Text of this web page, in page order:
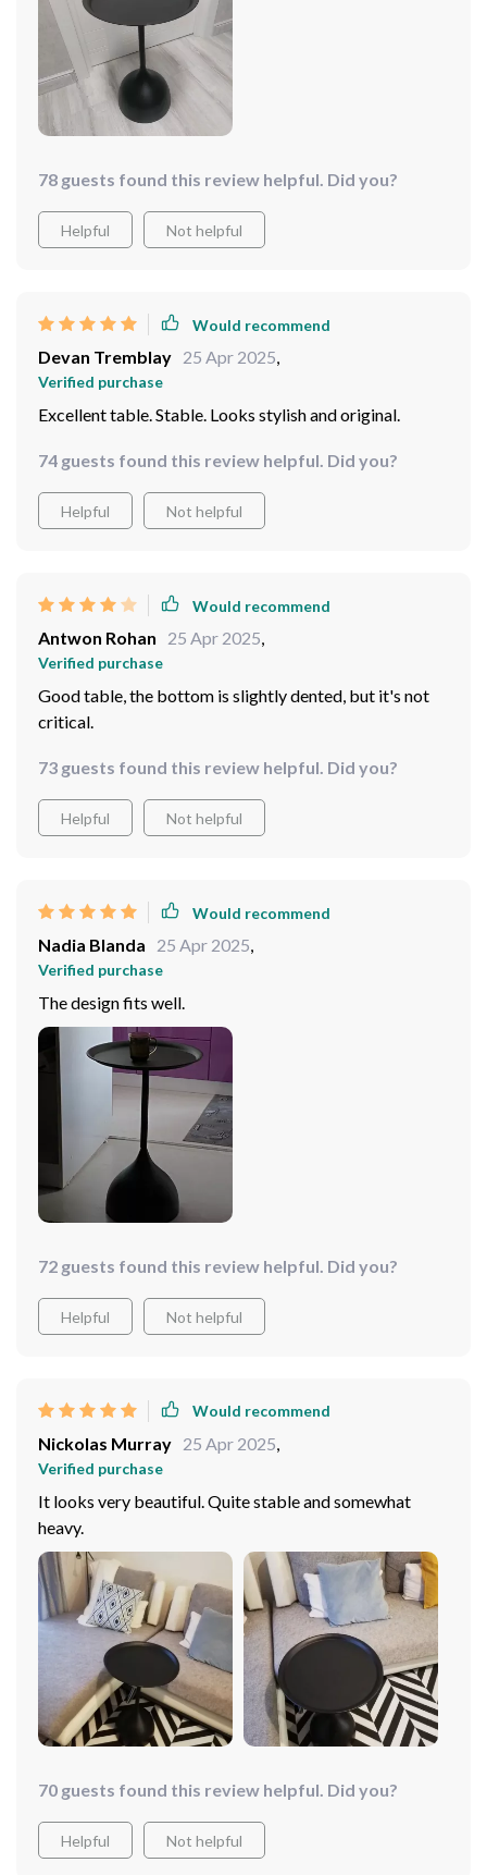
78 guests found this review helpful. Did you?
Helpful Not helpful
Would recommend
Devan Tremblay 25 Apr 2025,
Verified purchase
Excellent table. Stable. Looks stylish and original.
74 guests found this review helpful. Did you?
Helpful Not helpful
Would recommend
Antwon Rohan 25 Apr 2025,
Verified purchase
Good table, the bottom is slightly dented, but it's not
critical.
73 guests found this review helpful. Did you?
Helpful Not helpful
Would recommend
Nadia Blanda 25 Apr 2025,
Verified purchase
The design fits well.
72 guests found this review helpful. Did you?
Helpful Not helpful
Would recommend
Nickolas Murray 25 Apr 2025
Verified purchase
It looks very beautiful. Quite stable and somewhat
heavy.
70 guests found this review helpful. Did you?
Helpful Not helpful